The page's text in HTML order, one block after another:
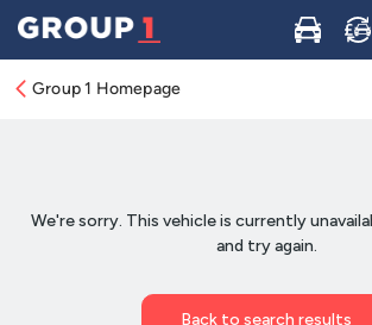
Buy Sell
Group 1 Homepage